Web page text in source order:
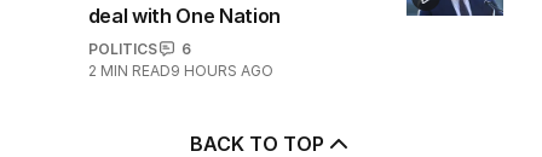
deal with One Nation
POLITICS
6
2 MIN READ9 HOURS AGO
BACK TO TOP